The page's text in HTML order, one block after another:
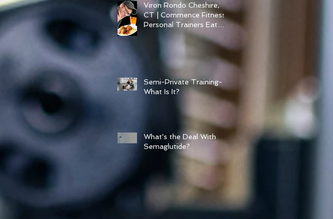
Viron Rondo Cheshire,
CT | Commence Fitness
Personal Trainers Eat
Healthy At Viron Rondo
Semi-Private Training-
What Is It?
What's the Deal With
Semaglutide?